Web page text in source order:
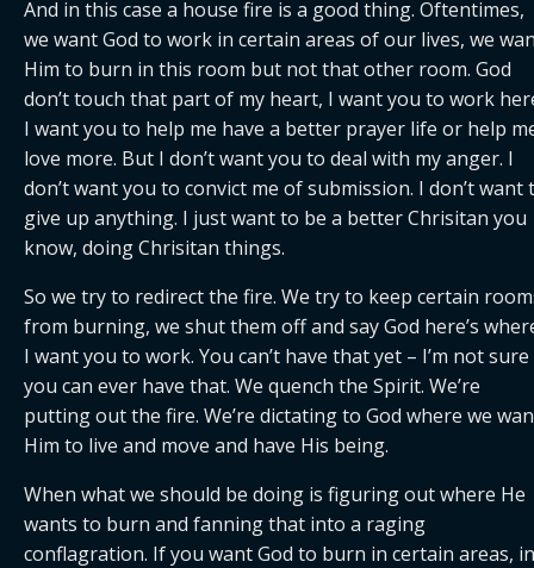
And in this case a house fire is a good thing. Oftentimes,
we want God to work in certain areas of our lives, we
Him to burn in this room but not that other room. God
don’t touch that part of my heart, I want you to work
I want you to help me have a better prayer life or help
love more. But I don’t want you to deal with my anger. I
don’t want you to convict me of submission. I don’t want
give up anything. I just want to be a better Chrisitan you
know, doing Chrisitan things.
So we try to redirect the fire. We try to keep certain
from burning, we shut them off and say God here’s
I want you to work. You can’t have that yet – I’m not
you can ever have that. We quench the Spirit. We’re
putting out the fire. We’re dictating to God where we
Him to live and move and have His being.
When what we should be doing is figuring out where He
wants to burn and fanning that into a raging
conflagration. If you want God to burn in certain areas, in